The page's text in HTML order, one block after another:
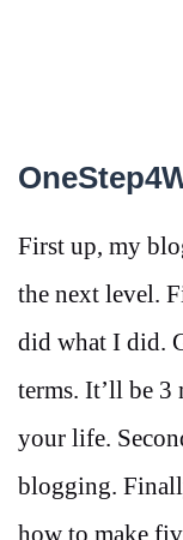
First up, my
the next level.
did what I did.
terms. It’ll be
your life.
blogging.